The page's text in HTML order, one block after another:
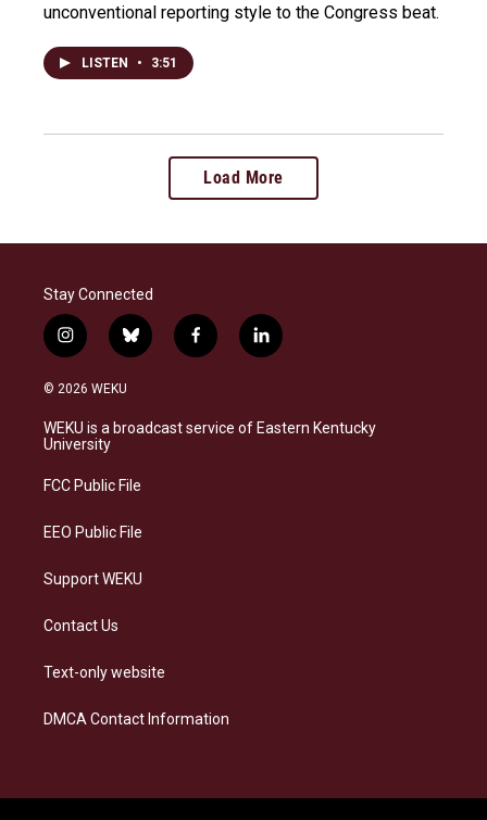
unconventional reporting style to the Congress beat.
LISTEN • 3:51
Load More
Stay Connected
i
n
s
a
g
a
b
l
s
k
f
a
b
o
l
i
e
d
© 2026 WEKU
WEKU is a broadcast service of Eastern Kentucky
University
FCC Public File
EEO Public File
Support WEKU
Contact Us
Text-only website
DMCA Contact Information